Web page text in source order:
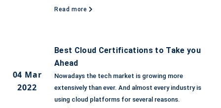
Read more
04 Mar
2022
Best Cloud Certifications to Take you
Ahead
Nowadays the tech market is growing more
extensively than ever. And almost every industry is
using cloud platforms for several reasons.